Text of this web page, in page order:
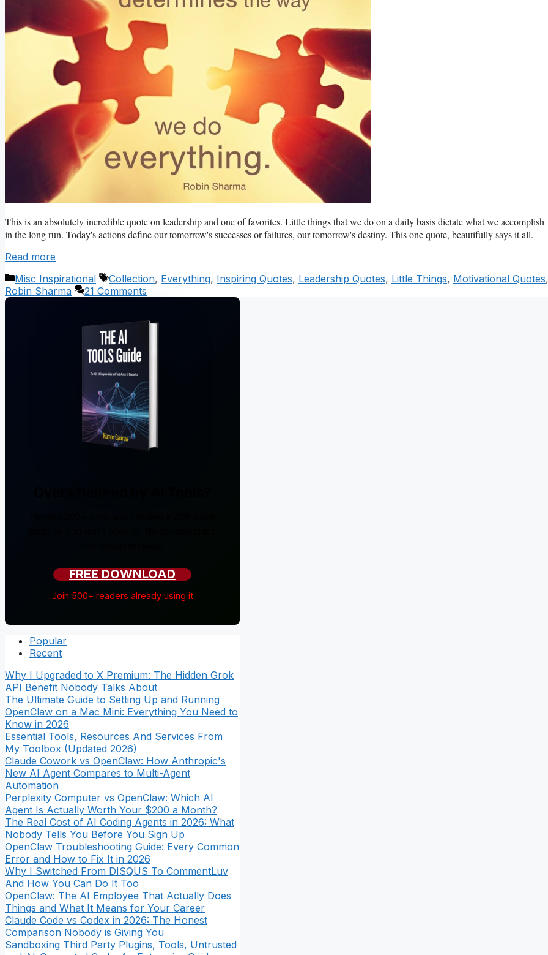
This is an absolutely incredible quote on leadership and one of favorites. Little things that we do on a daily basis dictate what we accomplish
in the long run. Today's actions define our tomorrow's successes or failures, our tomorrow's destiny. This one quote, beautifully says it all.
Read more
Categories
Misc Inspirational Tags
Collection, Everything, Inspiring Quotes, Leadership Quotes, Little Things, Motivational Quotes,
Robin Sharma
21 Comments
FREE DOWNLOAD
Join 500+ readers already using it
Popular
Recent
Why I Upgraded to X Premium: The Hidden Grok
API Benefit Nobody Talks About
The Ultimate Guide to Setting Up and Running
OpenClaw on a Mac Mini: Everything You Need to
Know in 2026
Essential Tools, Resources And Services From
My Toolbox (Updated 2026)
Claude Cowork vs OpenClaw: How Anthropic's
New AI Agent Compares to Multi-Agent
Automation
Perplexity Computer vs OpenClaw: Which AI
Agent Is Actually Worth Your $200 a Month?
The Real Cost of AI Coding Agents in 2026: What
Nobody Tells You Before You Sign Up
OpenClaw Troubleshooting Guide: Every Common
Error and How to Fix It in 2026
Why I Switched From DISQUS To CommentLuv
And How You Can Do It Too
OpenClaw: The AI Employee That Actually Does
Things and What It Means for Your Career
Claude Code vs Codex in 2026: The Honest
Comparison Nobody is Giving You
Sandboxing Third Party Plugins, Tools, Untrusted